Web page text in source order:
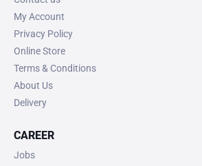
My Account
Privacy Policy
Online Store
Terms & Conditions
About Us
Delivery
CAREER
Jobs